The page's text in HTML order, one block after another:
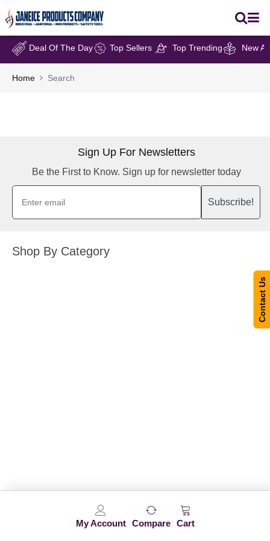
My Account Compare Cart
Deal Of The Day Top Sellers Top Trending New
Home Search
Sign Up For Newsletters
Be the First to Know. Sign up for newsletter today
Subscribe!
Shop By Category
Contact Us